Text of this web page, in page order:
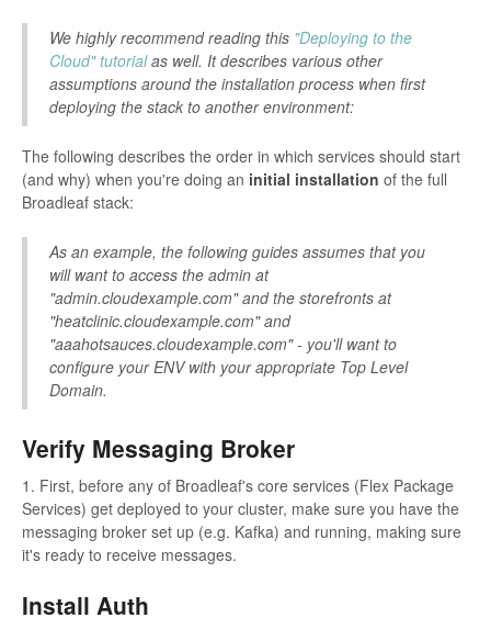
We highly recommend reading this "Deploying to the
Cloud" tutorialas well. It describes various other
assumptions around the installation process when first
deploying the stack to another environment:
The following describes the order in which services should start
(and why) when you're doing an initial installation of the full
Broadleaf stack:
As an example, the following guides assumes that you
will want to access the admin at
"admin.cloudexample.com" and the storefronts at
"heatclinic.cloudexample.com" and
"aaahotsauces.cloudexample.com" - you'll want to
configure your ENV with your appropriate Top Level
Domain.
Verify Messaging Broker
1. First, before any of Broadleaf's core services (Flex Package
Services) get deployed to your cluster, make sure you have the
messaging broker set up (e.g. Kafka) and running, making sure
it's ready to receive messages.
Install Auth